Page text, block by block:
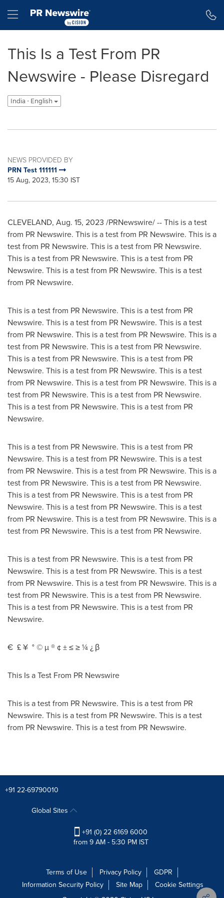
Hamburger menu
This Is a Test From PR
Newswire - Please Disregard
India - English
NEWS PROVIDED BY
PRN Test 111111
15 Aug, 2023, 15:30 IST
CLEVELAND, Aug. 15, 2023 /PRNewswire/ -- This is a test
from PR Newswire. This is a test from PR Newswire. This is a
test from PR Newswire. This is a test from PR Newswire.
This is a test from PR Newswire. This is a test from PR
Newswire. This is a test from PR Newswire. This is a test
from PR Newswire.
This is a test from PR Newswire. This is a test from PR
Newswire. This is a test from PR Newswire. This is a test
from PR Newswire. This is a test from PR Newswire. This is a
test from PR Newswire. This is a test from PR Newswire.
This is a test from PR Newswire. This is a test from PR
Newswire. This is a test from PR Newswire. This is a test
from PR Newswire. This is a test from PR Newswire. This is a
test from PR Newswire. This is a test from PR Newswire.
This is a test from PR Newswire. This is a test from PR
Newswire.
This is a test from PR Newswire. This is a test from PR
Newswire. This is a test from PR Newswire. This is a test
from PR Newswire. This is a test from PR Newswire. This is a
test from PR Newswire. This is a test from PR Newswire.
This is a test from PR Newswire. This is a test from PR
Newswire. This is a test from PR Newswire. This is a test
from PR Newswire. This is a test from PR Newswire. This is a
test from PR Newswire. This is a test from PR Newswire.
This is a test from PR Newswire. This is a test from PR
Newswire. This is a test from PR Newswire. This is a test
from PR Newswire. This is a test from PR Newswire. This is a
test from PR Newswire. This is a test from PR Newswire.
This is a test from PR Newswire. This is a test from PR
Newswire.
€ £ ¥ ° © µ ® ¢ ± ≤ ≥ ¼ ¿ β
This Is a Test From PR Newswire
This is a test from PR Newswire. This is a test from PR
Newswire. This is a test from PR Newswire. This is a test
from PR Newswire. This is a test from PR Newswire.
+91 22-69790010
Global Sites
+91 (0) 22 6169 6000
from 9 AM - 5:30 PM IST
Terms of Use Privacy Policy
GDPR
Information Security Policy
Site Map
Cookie Settings